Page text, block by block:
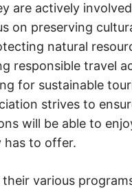
are actively
on preserving
natural
responsible travel
for sustainable
strives to
will be able to
has to offer.
various